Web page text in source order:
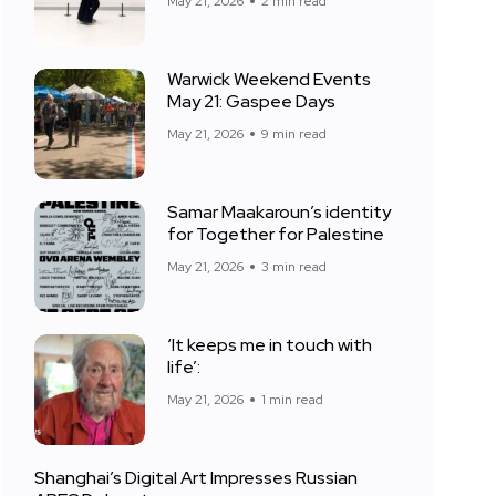
Warwick Weekend Events
May 21: Gaspee Days
May 21, 2026 9 min read
Samar Maakaroun’s identity
for Together for Palestine
May 21, 2026 3 min read
‘It keeps me in touch with
life’:
May 21, 2026 1 min read
Shanghai’s Digital Art Impresses Russian